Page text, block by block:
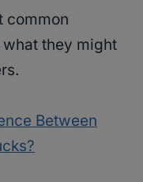
common
they might
Between